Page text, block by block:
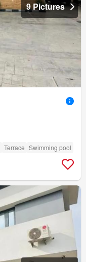
9 Pictures
Terrace Swimming pool